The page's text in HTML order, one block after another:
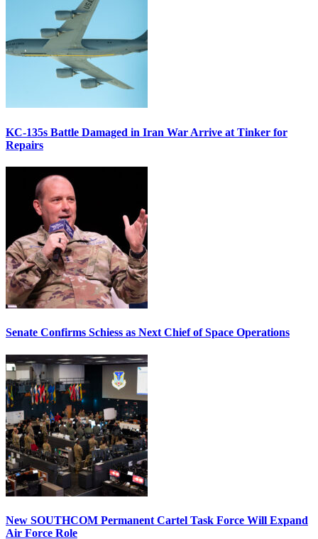
KC-135s Battle Damaged in Iran War Arrive at Tinker for
Repairs
Senate Confirms Schiess as Next Chief of Space Operations
New SOUTHCOM Permanent Cartel Task Force Will Expand
Air Force Role